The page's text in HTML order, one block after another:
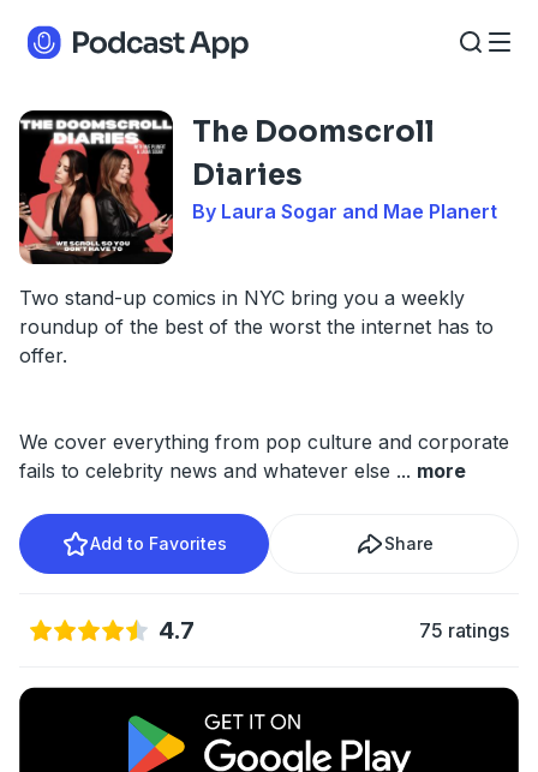
The Doomscroll
Diaries
By Laura Sogar and Mae Planert
Two stand-up comics in NYC bring you a weekly
roundup of the best of the worst the internet has to
offer.
We cover everything from pop culture and corporate
fails to celebrity news and whatever else ... more
Add to Favorites Share
4.7 75 ratings